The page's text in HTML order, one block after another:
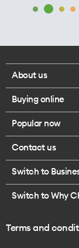
About us
Corporate
Our executives
Careers
Legal
One Good Kiwi
Buying online
Browse mobile
Buy a SIM card
Popular now
iPhone 17 Pro Max
Contact us
Call us
Give us feedback
Switch to
Switch to Why
Terms and